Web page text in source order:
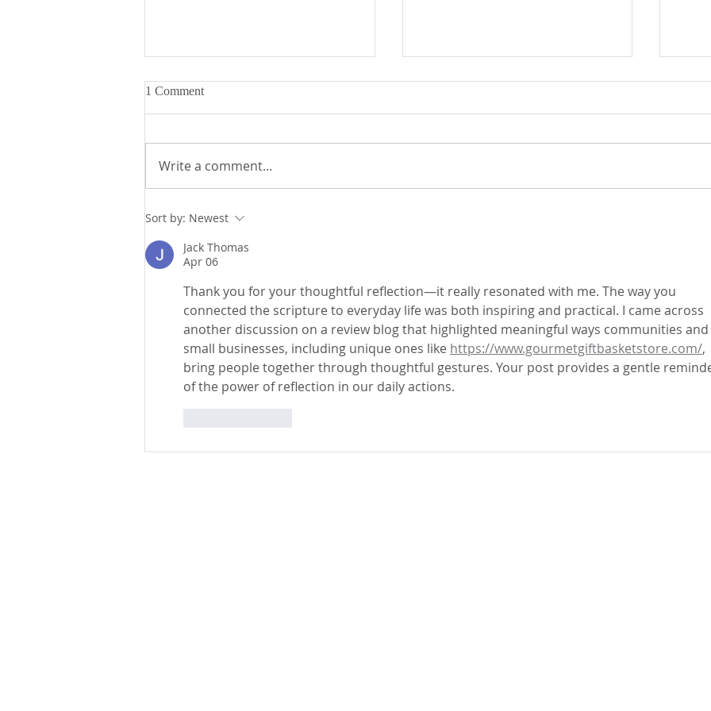
Fr. Mike's Gospel Reflection for
- Sunday, August 2, 2026
1 Comment
Write a comment...
Sort by: Newest
Jack Thomas
Apr 06
Thank you for your thoughtful reflection—it really resonated with me. The way you
connected the scripture to everyday life was both inspiring and practical. I came across
another discussion on a review blog that highlighted meaningful ways communities and
small businesses, including unique ones like https://www.gourmetgiftbasketstore.com/,
bring people together through thoughtful gestures. Your post provides a gentle
of the power of reflection in our daily actions.